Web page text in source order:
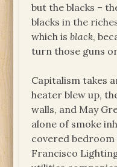
but the blacks –
blacks in the
which isblack,
turn those guns
Capitalism takes
heater blew up,
walls, and May
alone of smoke
covered
Francisco